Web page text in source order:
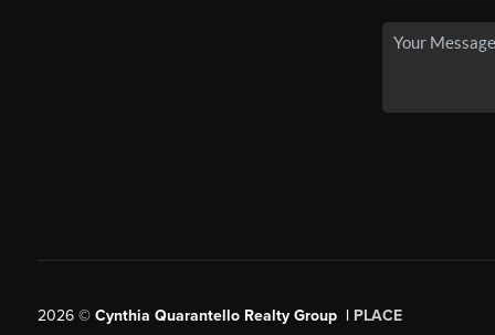
2026© Cynthia Quarantello Realty Group | PLACE